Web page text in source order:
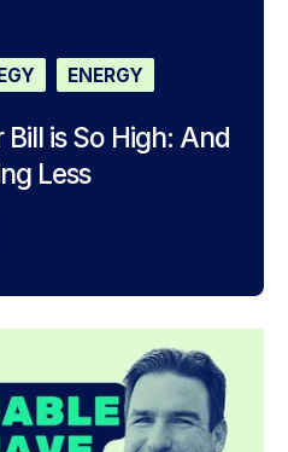
ENERGY
is So High: And
Less